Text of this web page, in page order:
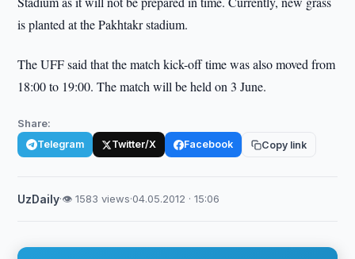
is planted at the Pakhtakr stadium.
The UFF said that the match kick-off time was also moved from
18:00 to 19:00. The match will be held on 3 June.
Share:
Telegram Twitter/X Facebook Copy link
UzDaily·👁 1583 views·04.05.2012 · 15:06